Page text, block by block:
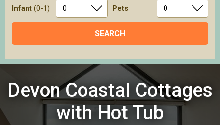
Infant (0-1) Pets
content
Devon Coastal Cottages
with Hot Tub